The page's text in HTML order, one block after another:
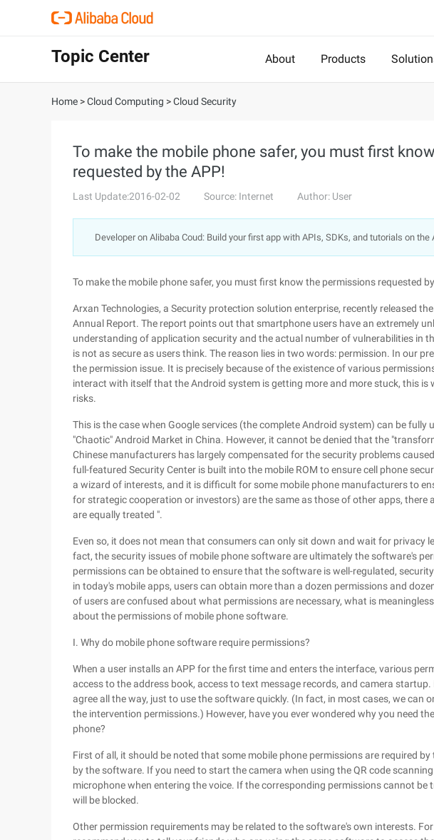
Topic Center About Products
Home >Cloud Computing >Cloud Security
To make the mobile phone safer, you must first
requested by the APP!
Last Update:2016-02-02 Source: Internet Author: User
Developer on Alibaba Coud: Build your first app with APIs, SDKs, and tutorials on the
To make the mobile phone safer, you must first know the permissions requested
Arxan Technologies, a Security protection solution enterprise, recently released
Annual Report. The report points out that smartphone users have an extremely
understanding of application security and the actual number of vulnerabilities in
is not as secure as users think. The reason lies in two words: permission. In our
the permission issue. It is precisely because of the existence of various
interact with itself that the Android system is getting more and more stuck, this is
risks.
This is the case when Google services (the complete Android system) can be fully
"Chaotic" Android Market in China. However, it cannot be denied that the
Chinese manufacturers has largely compensated for the security problems
full-featured Security Center is built into the mobile ROM to ensure cell phone
a wizard of interests, and it is difficult for some mobile phone manufacturers to
for strategic cooperation or investors) are the same as those of other apps, there
are equally treated ".
Even so, it does not mean that consumers can only sit down and wait for privacy
fact, the security issues of mobile phone software are ultimately the software's
permissions can be obtained to ensure that the software is well-regulated,
in today's mobile apps, users can obtain more than a dozen permissions and
of users are confused about what permissions are necessary, what is
about the permissions of mobile phone software.
I. Why do mobile phone software require permissions?
When a user installs an APP for the first time and enters the interface, various
access to the address book, access to text message records, and camera
agree all the way, just to use the software quickly. (In fact, in most cases, we can
the intervention permissions.) However, have you ever wondered why you need
phone?
First of all, it should be noted that some mobile phone permissions are required
by the software. If you need to start the camera when using the QR code
microphone when entering the voice. If the corresponding permissions cannot
will be blocked.
Other permission requirements may be related to the software's own interests.